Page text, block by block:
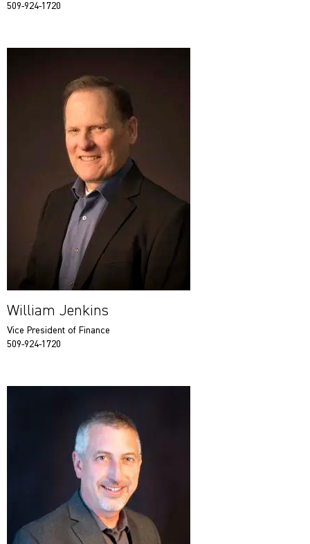
509-924-1720
William Jenkins
Vice President of Finance
509-924-1720